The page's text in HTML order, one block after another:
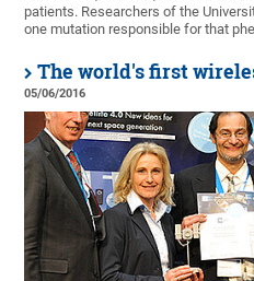
patients. Researchers of the
one mutation responsible for that
The world's first
05/06/2016